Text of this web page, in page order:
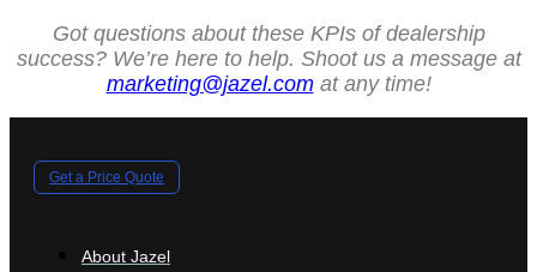
Got questions about these KPIs of dealership
success? We’re here to help. Shoot us a message at
marketing@jazel.comat any time!
Get a Price Quote
About Jazel